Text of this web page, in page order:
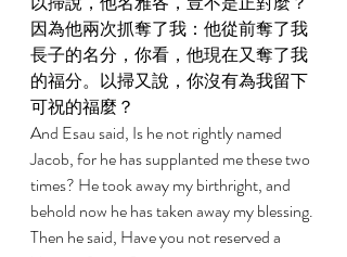
因為他兩次抓奪了我：他從前奪了我
長子的名分，你看，他現在又奪了我
的福分。以掃又說，你沒有為我留下
可祝的福麼？
And Esau said, Is he not rightly named
Jacob, for he has supplanted me these two
times? He took away my birthright, and
behold now he has taken away my blessing.
Then he said, Have you not reserved a